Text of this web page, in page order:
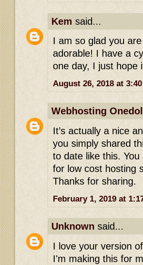
Kem said...
I am so glad you
adorable! I have a
one day, I just hope
August 26, 2018 at 3:40
Webhosting
It’s actually a nice
you simply shared
to date like this.
for low cost hosting
Thanks for sharing.
February 1, 2019 at
Unknown said...
I love your version
I'm making this for